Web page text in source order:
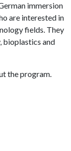
immersion
are interested in
fields. They
bioplastics and
the program.